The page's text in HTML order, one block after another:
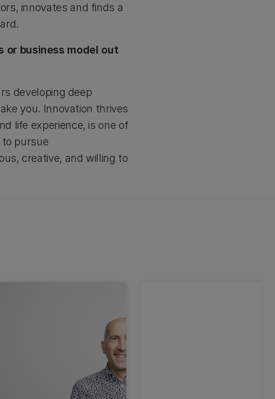
innovates and finds a
or business model out
developing deep
you. Innovation thrives
life experience, is one of
to pursue
creative, and willing to